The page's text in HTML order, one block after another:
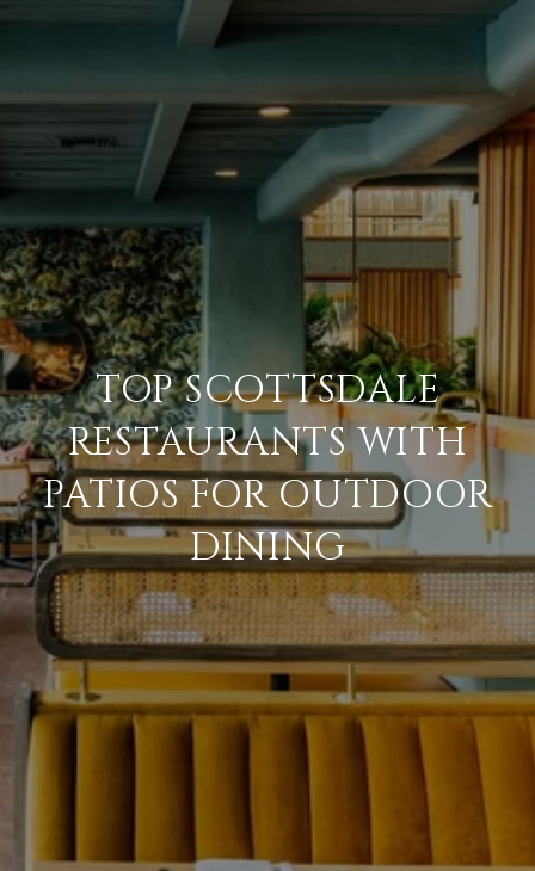
TOP SCOTTSDALE
RESTAURANTS WITH
PATIOS FOR OUTDOOR
DINING